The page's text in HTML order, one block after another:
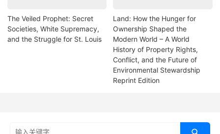
The Veiled Prophet: Secret
Societies, White Supremacy,
and the Struggle for St. Louis
Land: How the Hunger for
Ownership Shaped the
Modern World – A World
History of Property Rights,
Conflict, and the Future of
Environmental Stewardship
Reprint Edition
